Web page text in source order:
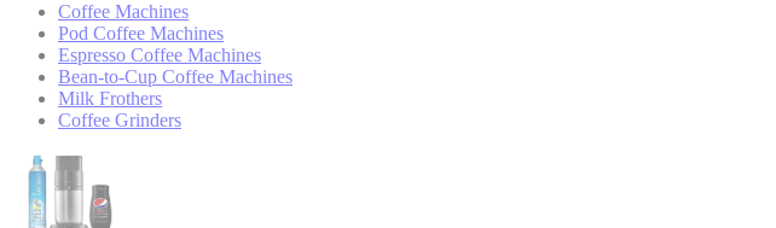
Coffee Machines
Pod Coffee Machines
Espresso Coffee Machines
Bean-to-Cup Coffee Machines
Milk Frothers
Coffee Grinders